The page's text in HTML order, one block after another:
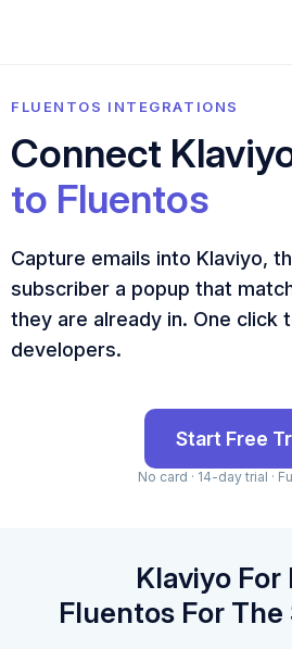
FLUENTOS INTEGRATIONS
Connect
to Fluentos
Capture emails into Klaviyo,
subscriber a popup that
they are already in. One click
developers.
Start Free
No card · 14-day trial ·
Klaviyo For
Fluentos For